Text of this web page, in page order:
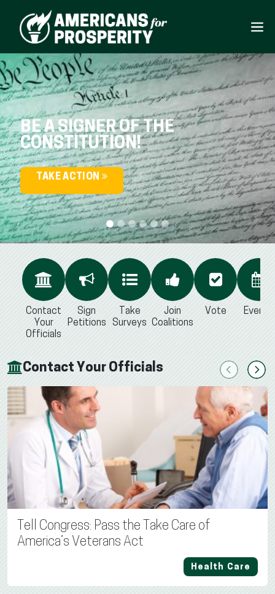
BE A SIGNER OF THE
CONSTITUTION!
TAKE ACTION
Contact
Your
Officials
Sign
Petitions
Take
Surveys
Join
Coalitions
Vote Events
Contact Your Officials PreviousNext
Tell Congress: Pass the Take Care of
America’s Veterans Act
Health Care